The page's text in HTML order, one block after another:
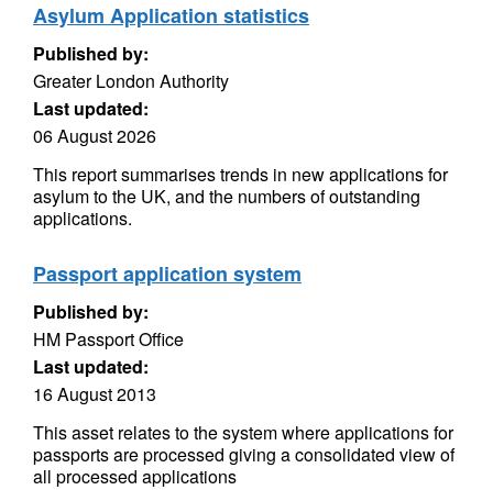
Asylum Application statistics
Published by:
Greater London Authority
Last updated:
06 August 2026
This report summarises trends in new applications for
asylum to the UK, and the numbers of outstanding
applications.
Passport application system
Published by:
HM Passport Office
Last updated:
16 August 2013
This asset relates to the system where applications for
passports are processed giving a consolidated view of
all processed applications